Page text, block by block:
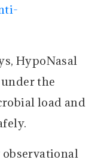
HypoNasal
the
load and